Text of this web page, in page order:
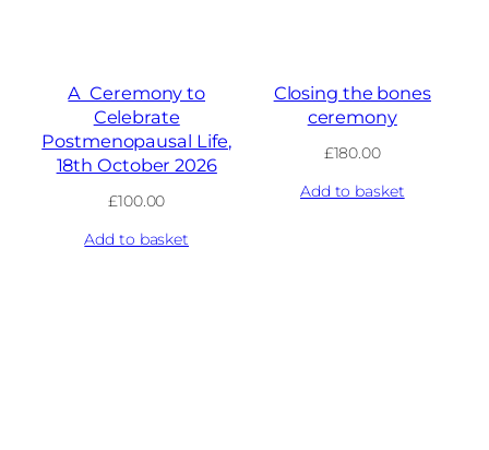
A Ceremony to
Celebrate
Postmenopausal Life,
18th October 2026
£100.00
Add to basket
Closing the bones
ceremony
£180.00
Add to basket